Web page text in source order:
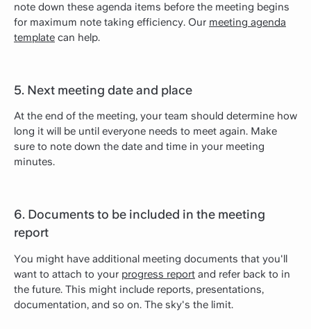
note down these agenda items before the meeting begins
for maximum note taking efficiency. Our meeting agenda
template can help.
5. Next meeting date and place
At the end of the meeting, your team should determine how
long it will be until everyone needs to meet again. Make
sure to note down the date and time in your meeting
minutes.
6. Documents to be included in the meeting
report
You might have additional meeting documents that you'll
want to attach to your progress report and refer back to in
the future. This might include reports, presentations,
documentation, and so on. The sky's the limit.